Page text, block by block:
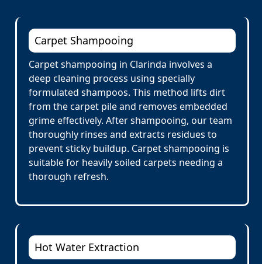
Carpet Shampooing
Carpet shampooing in Clarinda involves a
deep cleaning process using specially
formulated shampoos. This method lifts dirt
from the carpet pile and removes embedded
grime effectively. After shampooing, our team
thoroughly rinses and extracts residues to
prevent sticky buildup. Carpet shampooing is
suitable for heavily soiled carpets needing a
thorough refresh.
Hot Water Extraction